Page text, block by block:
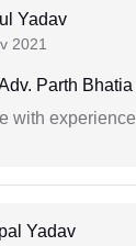
Yadav
2021
Parth Bhatia
with experience
Yadav